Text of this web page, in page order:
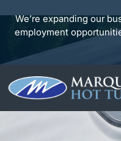
to
content
We’re expanding our
employment